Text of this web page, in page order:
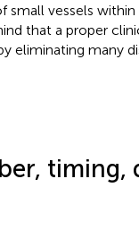
vessels within
that a proper
eliminating many
timing,